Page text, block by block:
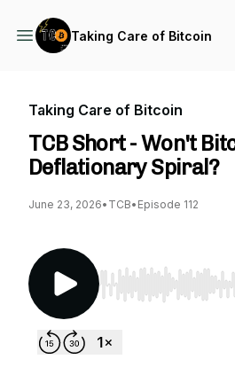
Taking Care of Bitcoin
Taking Care of Bitcoin
TCB Short - Won't
Deflationary Spiral?
June 23, 2026• TCB• Episode 112
Use Left/Right to